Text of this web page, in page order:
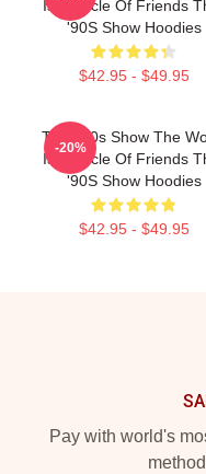
Is A Circle Of Friends
'90S Show Hoodies
$42.95 - $49.95
That '90s Show The
Is A Circle Of Friends
'90S Show Hoodies
$42.95 - $49.95
-20%
Pay with world's